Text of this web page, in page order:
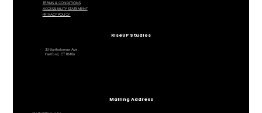
TERMS & CONDITIONS
ACCESSIBILITY STATEMENT
PRIVACY POLICY
RiseUP Studios
30 Bartholomew Ave
Hartford, CT 06106
Mailing Address